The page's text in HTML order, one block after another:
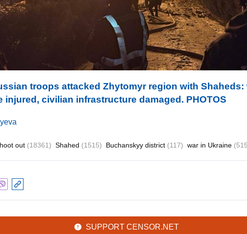
troops attacked Zhytomyr region with Shaheds:
injured, civilian infrastructure damaged. PHOTOS
out (18361) Shahed (1515) Buchanskyy district (117) war in Ukraine
SUPPORT CENSOR.NET